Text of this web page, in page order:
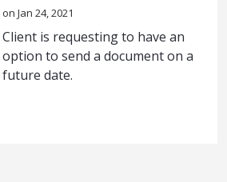
Jan 24, 2021
Client is requesting to have an
option to send a document on a
future date.